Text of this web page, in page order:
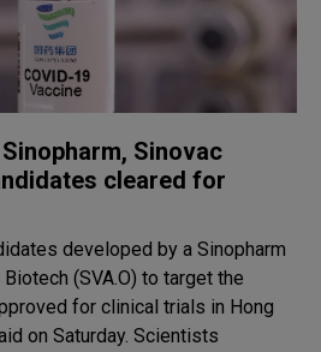
Sinovac
cleared for
developed by a Sinopharm
(SVA.O) to target the
for clinical trials in Hong
Scientists